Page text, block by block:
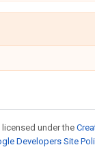
under the
Developers Site